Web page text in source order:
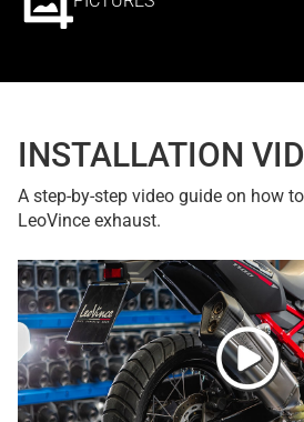
INSTALLATION
A step-by-step video guide on how
LeoVince exhaust.